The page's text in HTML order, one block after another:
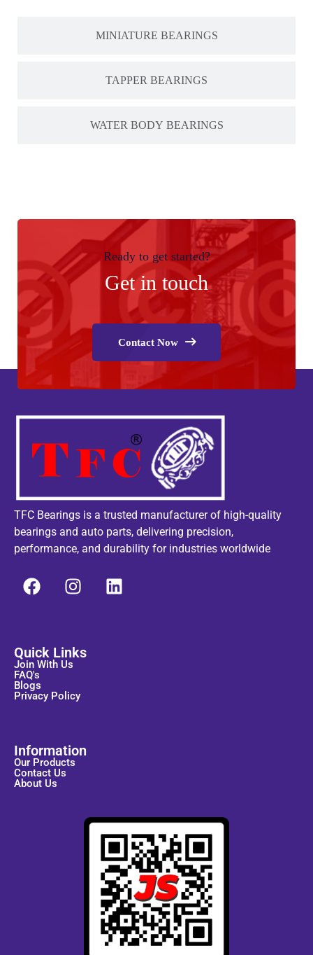
MINIATURE BEARINGS
TAPPER BEARINGS
WATER BODY BEARINGS
Ready to get started?
Get in touch
Contact Now
TFC Bearings is a trusted manufacturer of high-quality
bearings and auto parts, delivering precision,
performance, and durability for industries worldwide
Quick Links
Join With Us
FAQ's
Blogs
Privacy Policy
Information
Our Products
Contact Us
About Us